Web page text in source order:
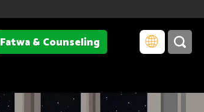
Fatwa & Counseling